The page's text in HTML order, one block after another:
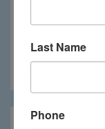
Last Name
Phone